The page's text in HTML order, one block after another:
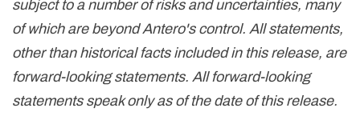
subject to a number of risks and uncertainties, many
of which are beyond Antero's control. All statements,
other than historical facts included in this release, are
forward-looking statements. All forward-looking
statements speak only as of the date of this release.